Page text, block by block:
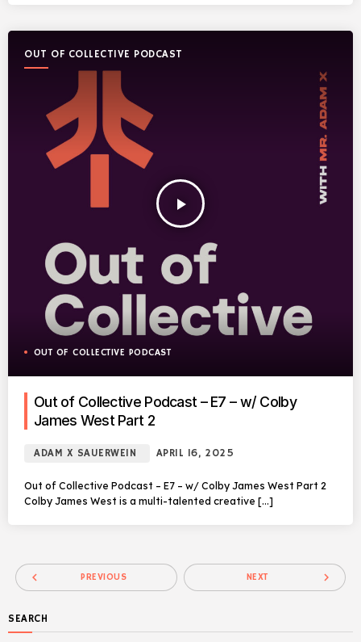
OUT OF COLLECTIVE PODCAST
play_arrow
OUT OF COLLECTIVE PODCAST
Out of Collective Podcast – E7 – w/ Colby
James West Part 2
ADAM X SAUERWEIN APRIL 16, 2025
Out of Collective Podcast – E7 – w/ Colby James West Part 2
Colby James West is a multi-talented creative […]
navigate_before PREVIOUS NEXT navigate_next
SEARCH